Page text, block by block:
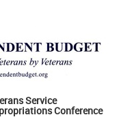
Service
Conference